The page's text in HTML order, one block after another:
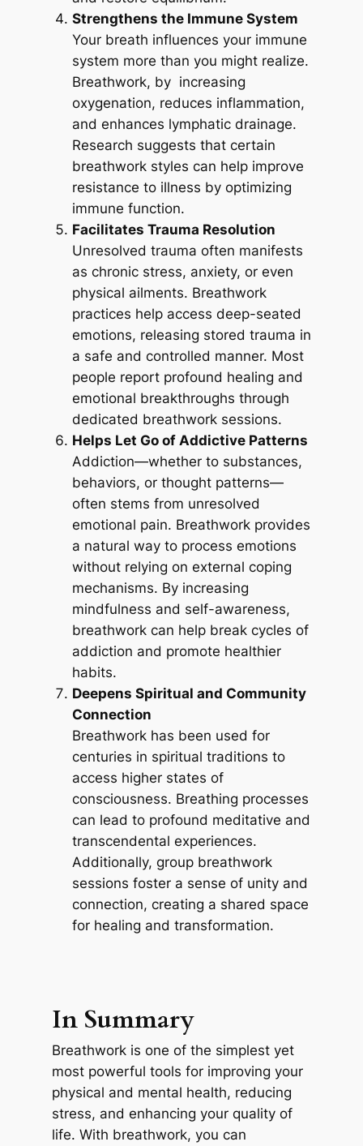
Strengthens the Immune System
Your breath influences your immune
system more than you might realize.
Breathwork, by increasing
oxygenation, reduces inflammation,
and enhances lymphatic drainage.
Research suggests that certain
breathwork styles can help improve
resistance to illness by optimizing
immune function.
Facilitates Trauma Resolution
Unresolved trauma often manifests
as chronic stress, anxiety, or even
physical ailments. Breathwork
practices help access deep-seated
emotions, releasing stored trauma in
a safe and controlled manner. Most
people report profound healing and
emotional breakthroughs through
dedicated breathwork sessions.
Helps Let Go of Addictive Patterns
Addiction—whether to substances,
behaviors, or thought patterns—
often stems from unresolved
emotional pain. Breathwork provides
a natural way to process emotions
without relying on external coping
mechanisms. By increasing
mindfulness and self-awareness,
breathwork can help break cycles of
addiction and promote healthier
habits.
Deepens Spiritual and Community
Connection
Breathwork has been used for
centuries in spiritual traditions to
access higher states of
consciousness. Breathing processes
can lead to profound meditative and
transcendental experiences.
Additionally, group breathwork
sessions foster a sense of unity and
connection, creating a shared space
for healing and transformation.
In Summary
Breathwork is one of the simplest yet
most powerful tools for improving your
physical and mental health, reducing
stress, and enhancing your quality of
life. With breathwork, you can